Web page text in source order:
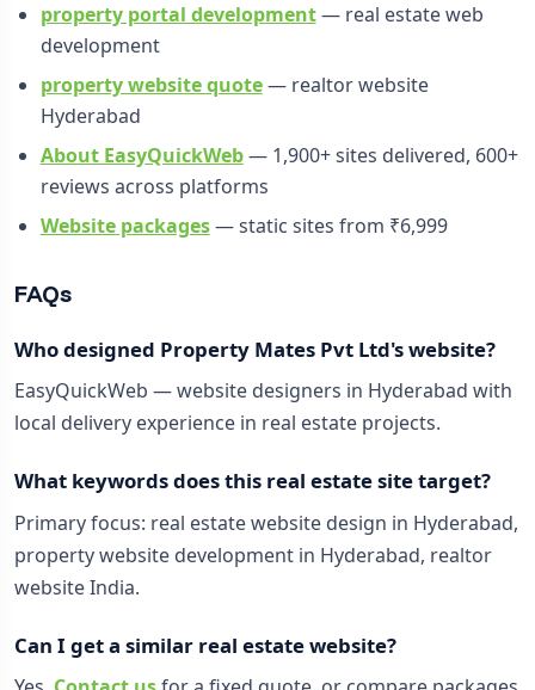
property portal development— real estate web
development
property website quote— realtor website
Hyderabad
About EasyQuickWeb— 1,900+ sites delivered, 600+
reviews across platforms
Website packages— static sites from ₹6,999
FAQs
Who designed Property Mates Pvt Ltd's website?
EasyQuickWeb — website designers in Hyderabad with
local delivery experience in real estate projects.
What keywords does this real estate site target?
Primary focus: real estate website design in Hyderabad,
property website development in Hyderabad, realtor
website India.
Can I get a similar real estate website?